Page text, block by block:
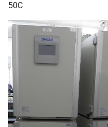
50C